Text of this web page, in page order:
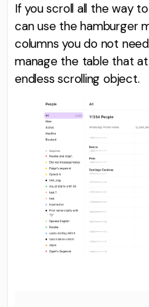
If you scroll all the way
can use the hamburger
columns you do not
manage the table that
endless scrolling object.